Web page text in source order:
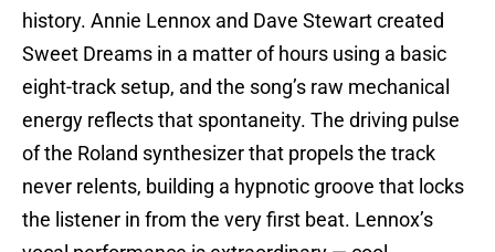
history. Annie Lennox and Dave Stewart created
Sweet Dreams in a matter of hours using a basic
eight-track setup, and the song’s raw mechanical
energy reflects that spontaneity. The driving pulse
of the Roland synthesizer that propels the track
never relents, building a hypnotic groove that locks
the listener in from the very first beat. Lennox’s